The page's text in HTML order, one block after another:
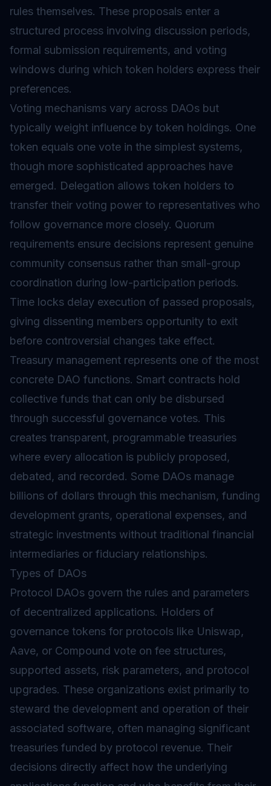
rules themselves. These proposals enter a
structured process involving discussion periods,
formal submission requirements, and voting
windows during which token holders express their
preferences.
Voting mechanisms vary across DAOs but
typically weight influence by token holdings. One
token equals one vote in the simplest systems,
though more sophisticated approaches have
emerged. Delegation allows token holders to
transfer their voting power to representatives who
follow governance more closely. Quorum
requirements ensure decisions represent genuine
community consensus rather than small-group
coordination during low-participation periods.
Time locks delay execution of passed proposals,
giving dissenting members opportunity to exit
before controversial changes take effect.
Treasury management represents one of the most
concrete DAO functions. Smart contracts hold
collective funds that can only be disbursed
through successful governance votes. This
creates transparent, programmable treasuries
where every allocation is publicly proposed,
debated, and recorded. Some DAOs manage
billions of dollars through this mechanism, funding
development grants, operational expenses, and
strategic investments without traditional financial
intermediaries or fiduciary relationships.
Types of DAOs
Protocol DAOs govern the rules and parameters
of decentralized applications. Holders of
governance tokens for protocols like Uniswap,
Aave, or Compound vote on fee structures,
supported assets, risk parameters, and protocol
upgrades. These organizations exist primarily to
steward the development and operation of their
associated software, often managing significant
treasuries funded by protocol revenue. Their
decisions directly affect how the underlying